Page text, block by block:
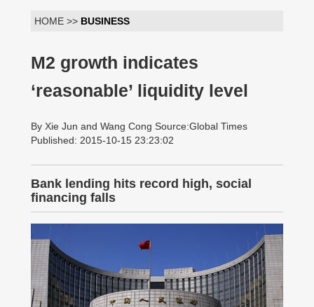
HOME >> BUSINESS
M2 growth indicates
‘reasonable’ liquidity level
By Xie Jun and Wang Cong Source:Global Times
Published: 2015-10-15 23:23:02
Bank lending hits record high, social
financing falls